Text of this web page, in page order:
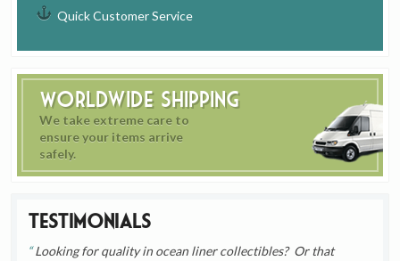
Quick Customer Service
Worldwide Shipping
We take extreme care to
ensure your items arrive
safely.
Testimonials
Looking for quality in ocean liner collectibles? Or that